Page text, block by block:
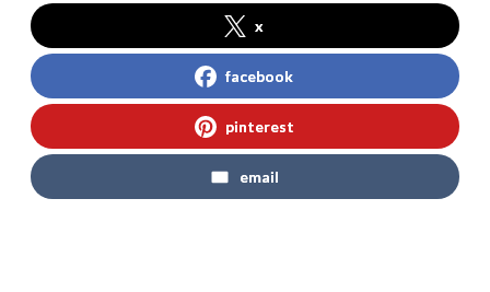
x
facebook
pinterest
email